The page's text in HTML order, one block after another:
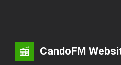
CandoFM